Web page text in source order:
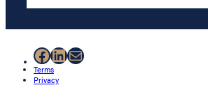
Facebook
LinkedIn
Mail
Terms
Privacy